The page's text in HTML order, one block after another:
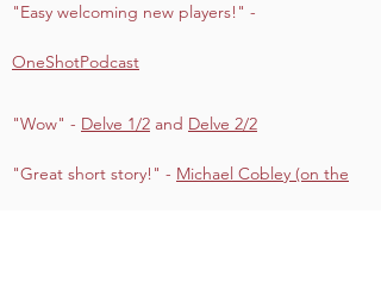
"Easy welcoming new players!" -
OneShotPodcast
"Wow" - Delve 1/2 and Delve 2/2
"Great short story!" - Michael Cobley (on the